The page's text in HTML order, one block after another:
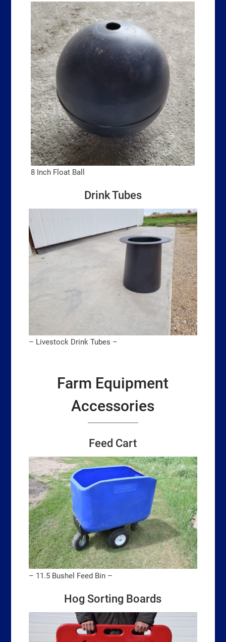
8 Inch Float Ball
Drink Tubes
– Livestock Drink Tubes –
Farm Equipment
Accessories
Feed Cart
– 11.5 Bushel Feed Bin –
Hog Sorting Boards